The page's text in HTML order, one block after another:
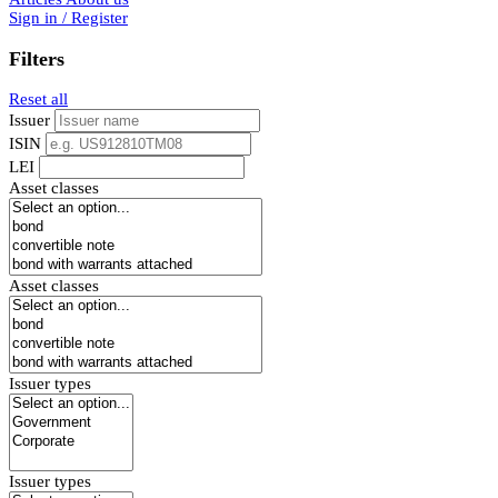
Sign in / Register
Filters
Reset all
Issuer
ISIN
LEI
Asset classes
Asset classes
Issuer types
Issuer types